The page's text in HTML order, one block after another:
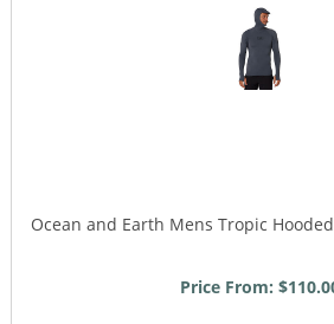
Ocean and Earth Mens Tropic
Price From: